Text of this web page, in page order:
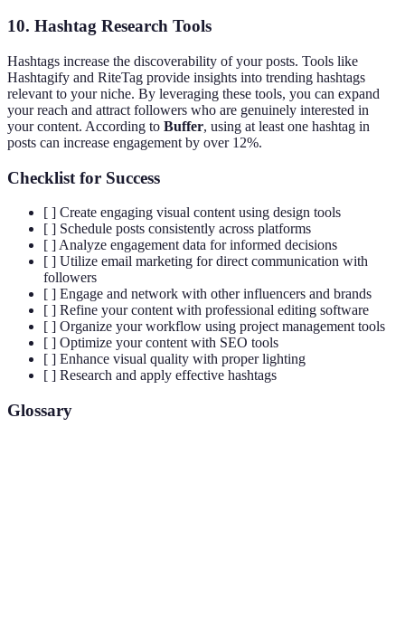
10. Hashtag Research Tools
Hashtags increase the discoverability of your posts. Tools like
Hashtagify and RiteTag provide insights into trending hashtags
relevant to your niche. By leveraging these tools, you can expand
your reach and attract followers who are genuinely interested in
your content. According to Buffer, using at least one hashtag in
posts can increase engagement by over 12%.
Checklist for Success
[ ] Create engaging visual content using design tools
[ ] Schedule posts consistently across platforms
[ ] Analyze engagement data for informed decisions
[ ] Utilize email marketing for direct communication with
followers
[ ] Engage and network with other influencers and brands
[ ] Refine your content with professional editing software
[ ] Organize your workflow using project management tools
[ ] Optimize your content with SEO tools
[ ] Enhance visual quality with proper lighting
[ ] Research and apply effective hashtags
Glossary